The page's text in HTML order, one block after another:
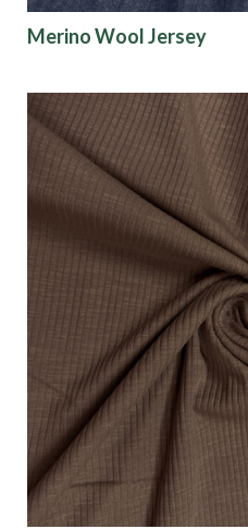
contact yourfabric
yardage.
Merino Wool Jersey